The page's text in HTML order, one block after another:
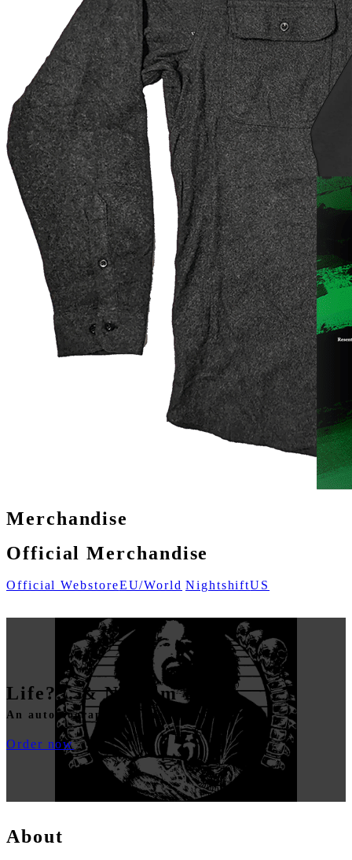
Merchandise
Official Merchandise
Official WebstoreEU/World NightshiftUS
Life?... & Napalm Death
An autobiography by Shane Embury
Order now
About